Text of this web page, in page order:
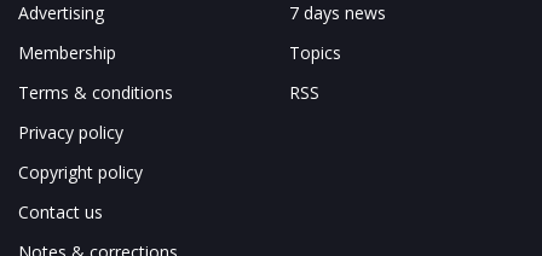
Advertising
Membership
Terms & conditions
Privacy policy
Copyright policy
Contact us
7 days news
Topics
RSS